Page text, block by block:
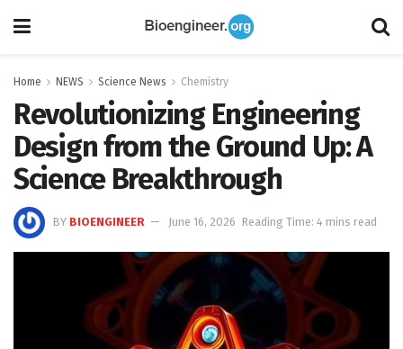
Home NEWS Science News Chemistry
Revolutionizing Engineering
Design from the Ground Up: A
Science Breakthrough
BY BIOENGINEER June 16, 2026 Reading Time: 4 mins read